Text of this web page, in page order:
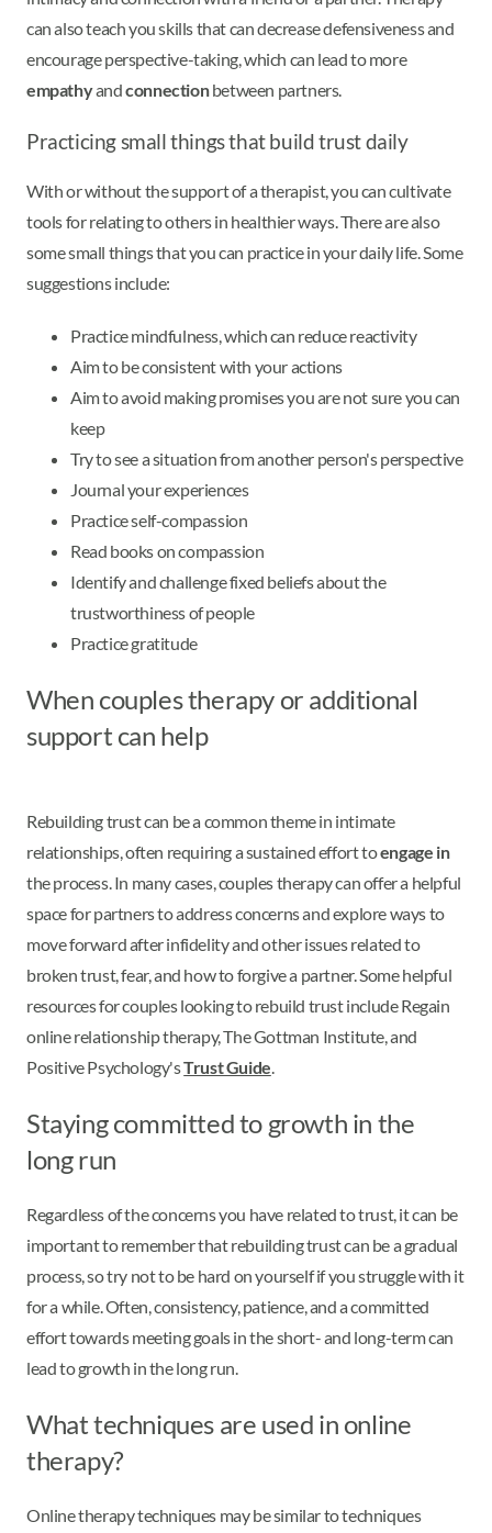
can also teach you skills that can decrease defensiveness and
encourage perspective-taking, which can lead to more
empathyandconnectionbetween partners.
Practicing small things that build trust daily
With or without the support of a therapist, you can cultivate
tools for relating to others in healthier ways. There are also
some small things that you can practice in your daily life. Some
suggestions include:
Practice mindfulness, which can reduce reactivity
Aim to be consistent with your actions
Aim to avoid making promises you are not sure you can
keep
Try to see a situation from another person's perspective
Journal your experiences
Practice self-compassion
Read books on compassion
Identify and challenge fixed beliefs about the
trustworthiness of people
Practice gratitude
When couples therapy or additional
support can help
Rebuilding trust can be a common theme in intimate
relationships, often requiring a sustained effort toengage in
the process. In many cases, couples therapy can offer a helpful
space for partners to address concerns and explore ways to
move forward after infidelity and other issues related to
broken trust, fear, and how to forgive a partner. Some helpful
resources for couples looking to rebuild trust include Regain
online relationship therapy, The Gottman Institute, and
Positive Psychology'sTrust Guide.
Staying committed to growth in the
long run
Regardless of the concerns you have related to trust, it can be
important to remember that rebuilding trust can be a gradual
process, so try not to be hard on yourself if you struggle with it
for a while. Often, consistency, patience, and a committed
effort towards meeting goals in the short- and long-term can
lead to growth in the long run.
What techniques are used in online
therapy?
Online therapy techniques may be similar to techniques